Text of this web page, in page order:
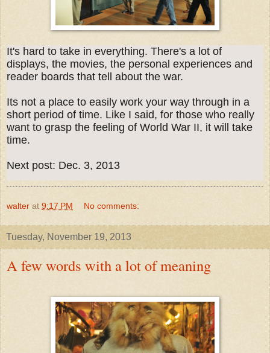
It's hard to take in everything. There's a lot of
displays, the movies, the personal experiences and
reader boards that tell about the war.
Its not a place to easily work your way through in a
short period of time. Like I said, for those who really
want to grasp the feeling of World War II, it will take
time.
Next post: Dec. 3, 2013
walter at 9:17 PM No comments:
Tuesday, November 19, 2013
A few words with a lot of meaning